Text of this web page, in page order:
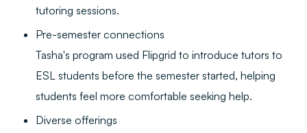
tutoring sessions.
Pre-semester connections
Tasha's program used Flipgrid to introduce tutors to
ESL students before the semester started, helping
students feel more comfortable seeking help.
Diverse offerings